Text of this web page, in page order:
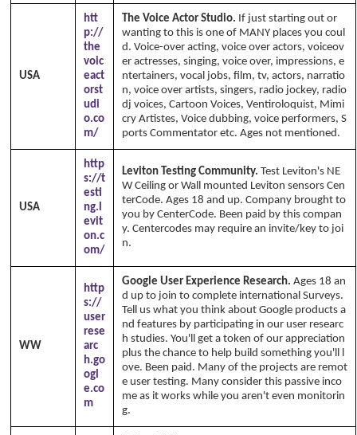
USA
htt
p://
the
voic
eact
orst
udi
o.co
m/
The Voice Actor Studio. If just starting out or
wanting to this is one of MANY places you coul
d. Voice-over acting, voice over actors, voiceov
er actresses, singing, voice over, impressions, e
ntertainers, vocal jobs, film, tv, actors, narratio
n, voice over artists, singers, radio jockey, radio
dj voices, Cartoon Voices, Ventiroloquist, Mimi
cry Artistes, Voice dubbing, voice performers, S
ports Commentator etc. Ages not mentioned.
USA
http
s://t
esti
ng.l
evit
on.c
om/
Leviton Testing Community. Test Leviton's NE
W Ceiling or Wall mounted Leviton sensors Cen
terCode. Ages 18 and up. Company brought to
you by CenterCode. Been paid by this compan
y. Centercodes may require an invite/key to joi
n.
WW
http
s://
user
rese
arc
h.go
ogl
e.co
m
Google User Experience Research. Ages 18 an
d up to join to complete international Surveys.
Tell us what you think about Google products a
nd features by participating in our user researc
h studies. You'll get a token of our appreciation
plus the chance to help build something you'll l
ove. Been paid. Many of the projects are remot
e user testing. Many consider this passive inco
me as it works while you aren't even monitorin
g.